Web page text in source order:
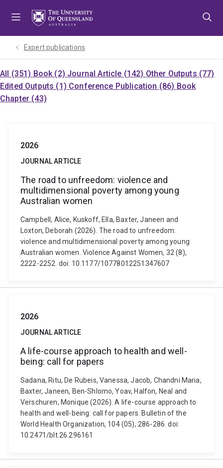
Expert publications
All (351) Book (2) Journal Article (142) Other Outputs (77)
Edited Outputs (1) Conference Publication (86) Book
Chapter (43)
2026
JOURNAL ARTICLE
The road to unfreedom: violence and
multidimensional poverty among young
Australian women
Campbell, Alice, Kuskoff, Ella, Baxter, Janeen and
Loxton, Deborah (2026). The road to unfreedom:
violence and multidimensional poverty among young
Australian women. Violence Against Women, 32 (8),
2222-2252. doi: 10.1177/10778012251347607
2026
JOURNAL ARTICLE
A life-course approach to health and well-
being: call for papers
Sadana, Ritu, De Rubeis, Vanessa, Jacob, Chandni Maria,
Baxter, Janeen, Ben-Shlomo, Yoav, Halfon, Neal and
Verschuren, Monique (2026). A life-course approach to
health and well-being: call for papers. Bulletin of the
World Health Organization, 104 (05), 286-286. doi:
10.2471/blt.26.296161